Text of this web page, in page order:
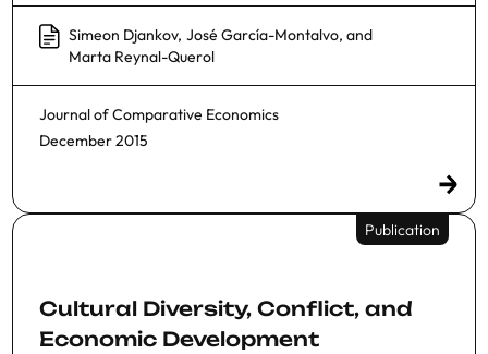
Simeon Djankov, José García-Montalvo, and
Marta Reynal-Querol
Journal of Comparative Economics
December 2015
Publication
Cultural Diversity, Conflict, and
Economic Development